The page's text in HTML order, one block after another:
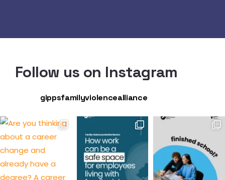
Follow us on Instagram
gippsfamilyviolencealliance